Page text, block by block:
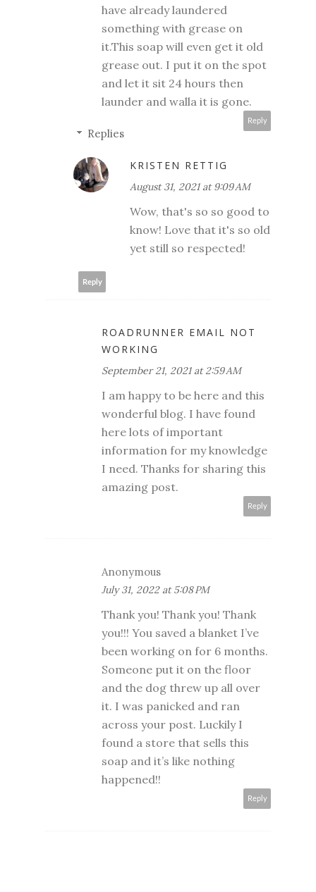
have already laundered
something with grease on
it.This soap will even get it old
grease out. I put it on the spot
and let it sit 24 hours then
launder and walla it is gone.
Reply
Replies
KRISTEN RETTIG
August 31, 2021 at 9:09 AM
Wow, that's so so good to
know! Love that it's so old
yet still so respected!
Reply
ROADRUNNER EMAIL NOT
WORKING
September 21, 2021 at 2:59 AM
I am happy to be here and this
wonderful blog. I have found
here lots of important
information for my knowledge
I need. Thanks for sharing this
amazing post.
Reply
Anonymous
July 31, 2022 at 5:08 PM
Thank you! Thank you! Thank
you!!! You saved a blanket I’ve
been working on for 6 months.
Someone put it on the floor
and the dog threw up all over
it. I was panicked and ran
across your post. Luckily I
found a store that sells this
soap and it’s like nothing
happened!!
Reply